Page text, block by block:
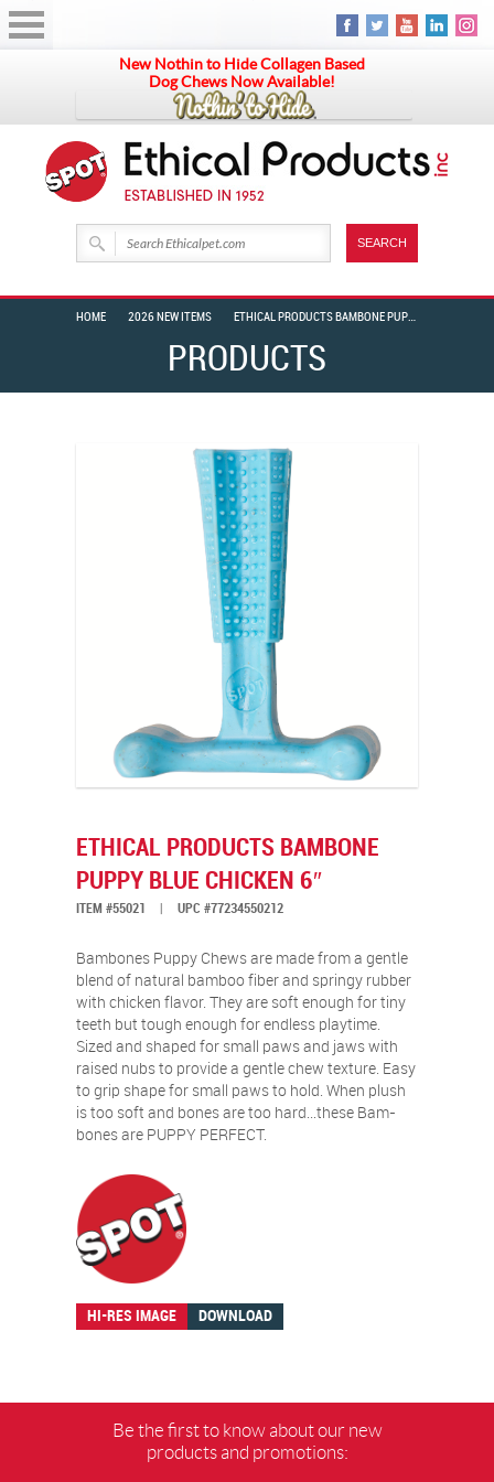
New Nothin to Hide Collagen Based
Dog Chews Now Available!
PRODUCTS
HOME 2026 NEW ITEMS ETHICAL PRODUCTS BAMBONE PUPPY BLUE CHICKEN 6″
ETHICAL PRODUCTS BAMBONE
PUPPY BLUE CHICKEN 6″
ITEM #55021 UPC #77234550212
Bambones Puppy Chews are made from a gentle
blend of natural bamboo fiber and springy rubber
with chicken flavor. They are soft enough for tiny
teeth but tough enough for endless playtime.
Sized and shaped for small paws and jaws with
raised nubs to provide a gentle chew texture. Easy
to grip shape for small paws to hold. When plush
is too soft and bones are too hard…these Bam-
bones are PUPPY PERFECT.
HI-RES IMAGE DOWNLOAD
Be the first to know about our new
products and promotions: